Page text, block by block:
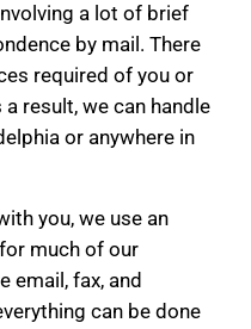
a lot of brief
by mail. There
required of you or
result, we can handle
or anywhere in
you, we use an
much of our
email, fax, and
can be done